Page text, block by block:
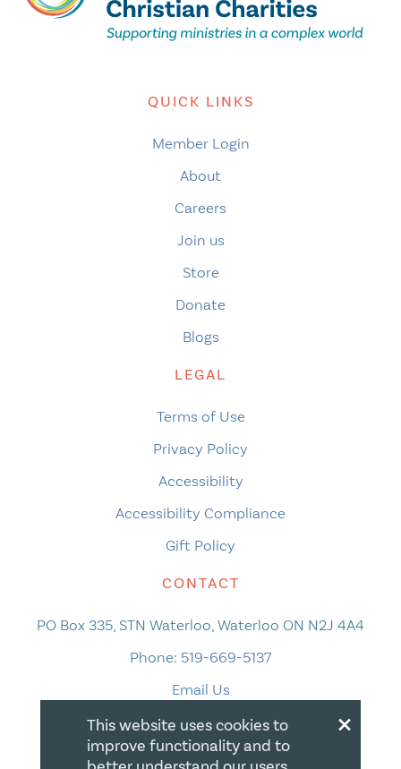
QUICK LINKS
Member Login
About
Careers
Join us
Store
Donate
Blogs
LEGAL
Terms of Use
Privacy Policy
Accessibility
Accessibility Compliance
Gift Policy
CONTACT
PO Box 335, STN Waterloo, Waterloo ON N2J 4A4
Phone: 519-669-5137
Email Us
×
This website uses cookies to
improve functionality and to